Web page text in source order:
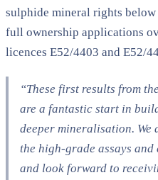
sulphide mineral rights
full ownership applications
licences E52/4403 and E52/
“These first results from
are a fantastic start in
deeper mineralisation.
the high-grade assays
and look forward to